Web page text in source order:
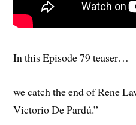
In this Episode 79 teaser…
we catch the end of Rene
Victorio De Pardú.”